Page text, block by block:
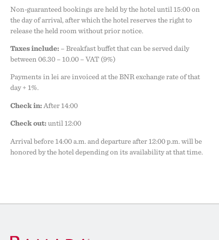
Non-guaranteed bookings are held by the hotel until 15:00 on
the day of arrival, after which the hotel reserves the right to
release the held room without prior notice.
Taxes include:– Breakfast buffet that can be served daily
between 06.30 – 10.00 – VAT (9%)
Payments in lei are invoiced at the BNR exchange rate of that
day + 1%.
Check in:After 14:00
Check out:until 12:00
Arrival before 14:00 a.m. and departure after 12:00 p.m. will be
honored by the hotel depending on its availability at that time.